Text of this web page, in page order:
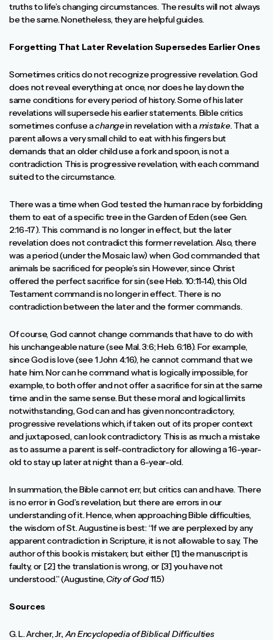
truths to life’s changing circumstances. The results will not always
be the same. Nonetheless, they are helpful guides.
Forgetting That Later Revelation Supersedes Earlier Ones
Sometimes critics do not recognize progressive revelation. God
does not reveal everything at once, nor does he lay down the
same conditions for every period of history. Some of his later
revelations will supersede his earlier statements. Bible critics
sometimes confuse achangein revelation with amistake. That a
parent allows a very small child to eat with his fingers but
demands that an older child use a fork and spoon, is not a
contradiction. This is progressive revelation, with each command
suited to the circumstance.
There was a time when God tested the human race by forbidding
them to eat of a specific tree in the Garden of Eden (see Gen.
2:16-17). This command is no longer in effect, but the later
revelation does not contradict this former revelation. Also, there
was a period (under the Mosaic law) when God commanded that
animals be sacrificed for people’s sin. However, since Christ
offered the perfect sacrifice for sin (see Heb. 10:11-14), this Old
Testament command is no longer in effect. There is no
contradiction between the later and the former commands.
Of course, God cannot change commands that have to do with
his unchangeable nature (see Mal. 3:6; Heb. 6:18). For example,
since God is love (see 1 John 4:16), he cannot command that we
hate him. Nor can he command what is logically impossible, for
example, to both offer and not offer a sacrifice for sin at the same
time and in the same sense. But these moral and logical limits
notwithstanding, God can and has given noncontradictory,
progressive revelations which, if taken out of its proper context
and juxtaposed, can look contradictory. This is as much a mistake
as to assume a parent is self-contradictory for allowing a 16-year-
old to stay up later at night than a 6-year-old.
In summation, the Bible cannot err, but critics can and have. There
is no error in God’s revelation, but there are errors in our
understanding of it. Hence, when approaching Bible difficulties,
the wisdom of St. Augustine is best: “If we are perplexed by any
apparent contradiction in Scripture, it is not allowable to say, The
author of this book is mistaken; but either [1] the manuscript is
faulty, or [2] the translation is wrong, or [3] you have not
understood.” (Augustine,City of God11.5)
Sources
G. L. Archer, Jr.,An Encyclopedia of Biblical Difficulties